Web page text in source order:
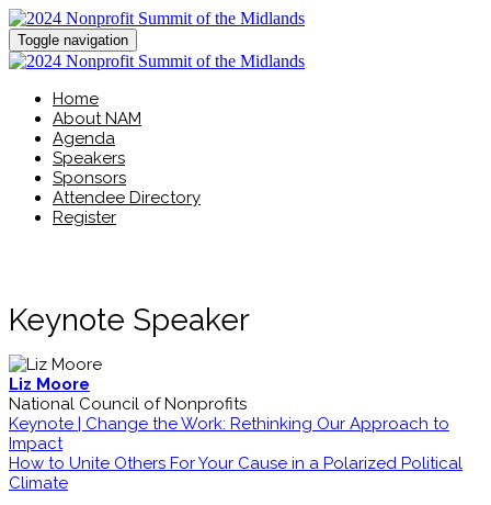
Toggle navigation
Home
About NAM
Agenda
Speakers
Sponsors
Attendee Directory
Register
Keynote Speaker
Liz Moore
National Council of Nonprofits
Keynote | Change the Work: Rethinking Our Approach to
Impact
How to Unite Others For Your Cause in a Polarized Political
Climate